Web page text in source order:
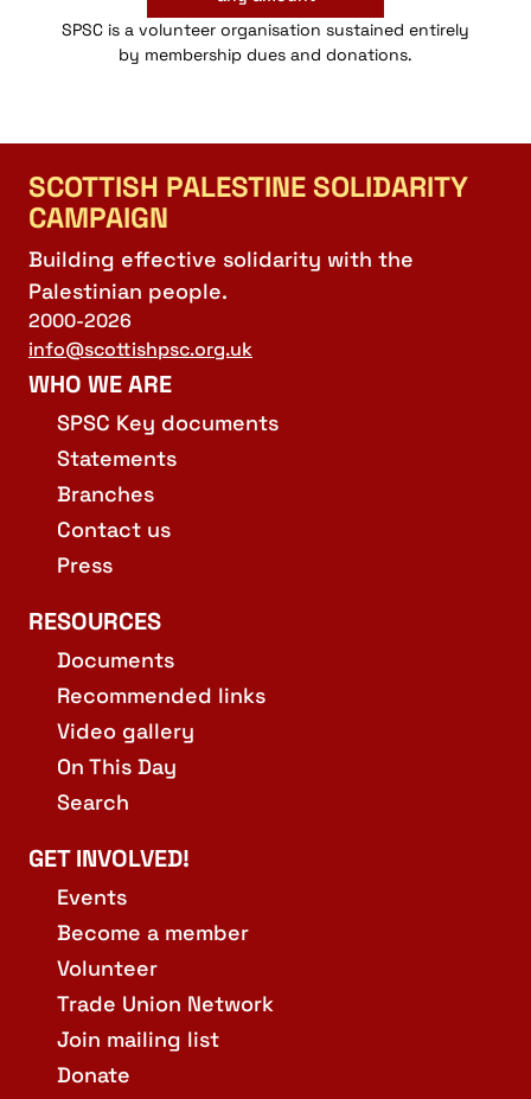
SPSC is a volunteer organisation sustained entirely
by membership dues and donations.
SCOTTISH PALESTINE SOLIDARITY
CAMPAIGN
Building effective solidarity with the
Palestinian people.
2000-2026
info@scottishpsc.org.uk
WHO WE ARE
SPSC Key documents
Statements
Branches
Contact us
Press
RESOURCES
Documents
Recommended links
Video gallery
On This Day
Search
GET INVOLVED!
Events
Become a member
Volunteer
Trade Union Network
Join mailing list
Donate